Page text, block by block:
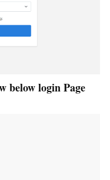
below login Page